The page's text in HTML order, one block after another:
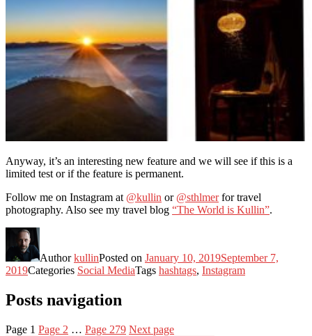
Anyway, it’s an interesting new feature and we will see if this is a
limited test or if the feature is permanent.
Follow me on Instagram at @kullin or @sthlmerfor travel
photography. Also see my travel blog “The World is Kullin”.
AuthorkullinPosted on January 10, 2019September 7,
2019Categories Social MediaTags hashtags, Instagram
Posts navigation
Page 1 Page 2 … Page 279 Next page